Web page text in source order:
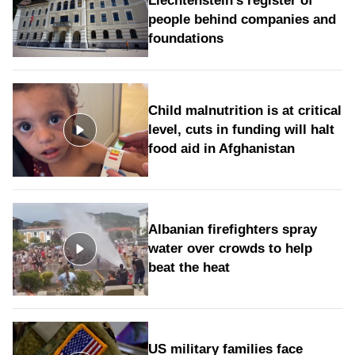
people behind companies and
foundations
Child malnutrition is at critical
level, cuts in funding will halt
food aid in Afghanistan
Albanian firefighters spray
water over crowds to help
beat the heat
US military families face